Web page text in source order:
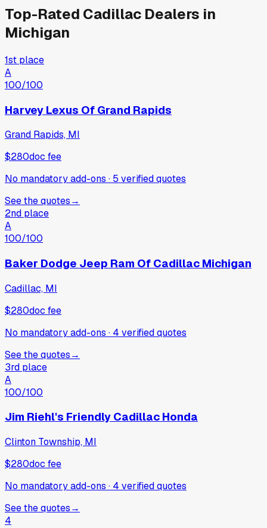
Top-Rated Cadillac Dealers in
Michigan
1st place
A
100/100
Harvey Lexus Of Grand Rapids
Grand Rapids, MI
$280doc fee
No mandatory add-ons · 5 verifiedquotes
See the quotes→
2nd place
A
100/100
Baker Dodge Jeep Ram Of Cadillac Michigan
Cadillac, MI
$280doc fee
No mandatory add-ons · 4 verifiedquotes
See the quotes→
3rd place
A
100/100
Jim Riehl's Friendly Cadillac Honda
Clinton Township, MI
$280doc fee
No mandatory add-ons · 4 verifiedquotes
See the quotes→
4